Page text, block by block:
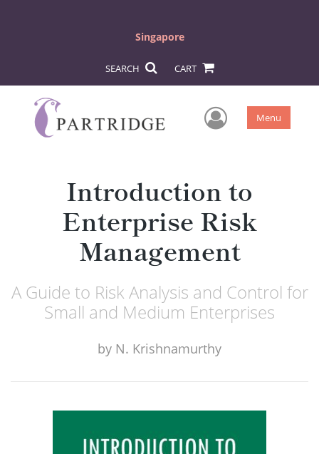
Singapore
SEARCH CART
User Menu
Introduction to
Enterprise Risk
Management
A Guide to Risk Analysis and Control for
Small and Medium Enterprises
by N. Krishnamurthy